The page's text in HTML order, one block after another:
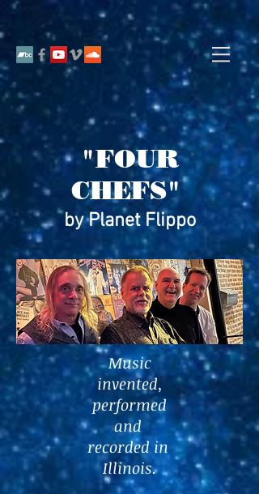
"FOUR
CHEFS"
by Planet Flippo
Music
invented,
performed
and
recorded in
Illinois.